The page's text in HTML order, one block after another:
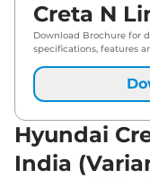
Creta N
Download Brochure for
specifications, features
Hyundai
India